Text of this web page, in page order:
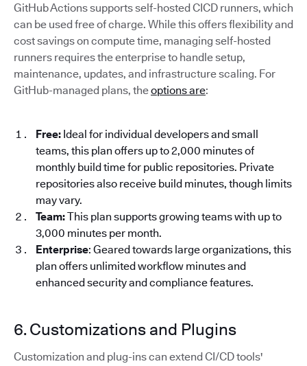
GitHub Actions supports self-hosted CICD runners, which
can be used free of charge. While this offers flexibility and
cost savings on compute time, managing self-hosted
runners requires the enterprise to handle setup,
maintenance, updates, and infrastructure scaling. For
GitHub-managed plans, theoptions are:
Free: Ideal for individual developers and small
teams, this plan offers up to 2,000 minutes of
monthly build time for public repositories. Private
repositories also receive build minutes, though limits
may vary.
Team:This plan supports growing teams with up to
3,000 minutes per month.
Enterprise: Geared towards large organizations, this
plan offers unlimited workflow minutes and
enhanced security and compliance features.
6. Customizations and Plugins
Customization and plug-ins can extend CI/CD tools'